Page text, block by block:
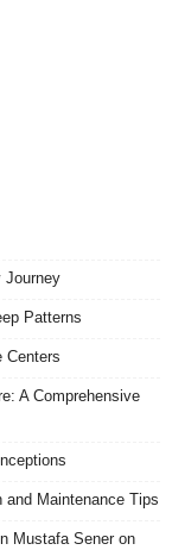
Journey
Patterns
Centers
A Comprehensive
Maintenance Tips
Mustafa Sener on